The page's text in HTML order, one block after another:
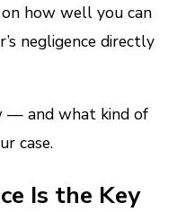
on how well you can
negligence directly
— and what kind of
case.
Is the Key